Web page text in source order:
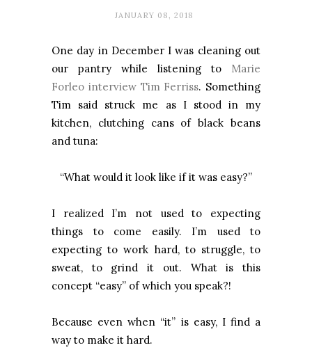
JANUARY 08, 2018
One day in December I was cleaning out
our pantry while listening to Marie
Forleo interview Tim Ferriss. Something
Tim said struck me as I stood in my
kitchen, clutching cans of black beans
and tuna:
“What would it look like if it was easy?”
I realized I’m not used to expecting
things to come easily. I’m used to
expecting to work hard, to struggle, to
sweat, to grind it out. What is this
concept “easy” of which you speak?!
Because even when “it” is easy, I find a
way to make it hard.